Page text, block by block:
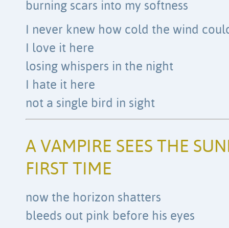
burning scars into my softness
I never knew how cold the wind
I love it here
losing whispers in the night
I hate it here
not a single bird in sight
A VAMPIRE SEES THE
FIRST TIME
now the horizon shatters
bleeds out pink before his eyes